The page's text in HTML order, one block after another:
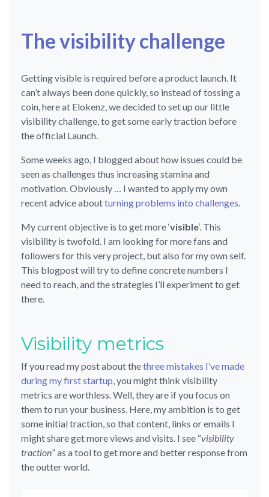
The visibility challenge
Getting visible is required before a product launch. It
can’t always been done quickly, so instead of tossing a
coin, here at Elokenz, we decided to set up our little
visibility challenge, to get some early traction before
the official Launch.
Some weeks ago, I blogged about how issues could be
seen as challenges thus increasing stamina and
motivation. Obviously … I wanted to apply my own
recent advice aboutturning problems into challenges
My current objective is to get more ‘visible‘. This
visibility is twofold. I am looking for more fans and
followers for this very project, but also for my own self.
This blogpost will try to define concrete numbers I
need to reach, and the strategies I’ll experiment to get
there.
Visibility metrics
If you read my post about thethree mistakes I’ve made
during my first startup, you might think visibility
metrics are worthless. Well, they are if you focus on
them to run your business. Here, my ambition is to get
some initial traction, so that content, links or emails I
might share get more views and visits. I see “visibility
traction” as a tool to get more and better response from
the outter world.